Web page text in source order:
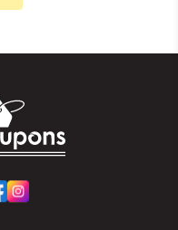
minimum requirements